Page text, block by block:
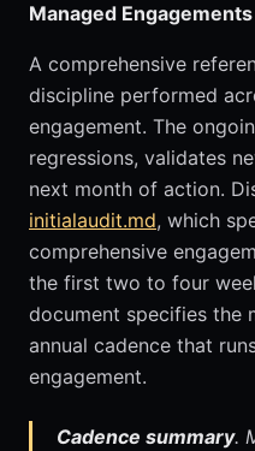
Managed Engagements
A comprehensive
discipline performed
engagement. The
regressions, validates
next month of action.
initialaudit.md, which
comprehensive
the first two to four
document specifies the
annual cadence that
engagement.
Cadence summary.